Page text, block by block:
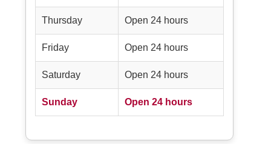
Thursday Open 24 hours
Friday Open 24 hours
Saturday Open 24 hours
Sunday Open 24 hours